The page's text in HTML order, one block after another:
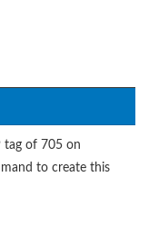
tag of 705 on
to create this